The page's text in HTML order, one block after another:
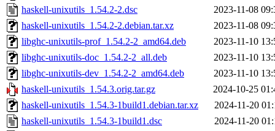
haskell-unixutils_1.54.2-2.dsc
2023-11-08
haskell-unixutils_1.54.2-2.debian.tar.xz
2023-11-08
libghc-unixutils-prof_1.54.2-2_amd64.deb
2023-11-10
libghc-unixutils-doc_1.54.2-2_all.deb
2023-11-10
libghc-unixutils-dev_1.54.2-2_amd64.deb
2023-11-10
haskell-unixutils_1.54.3.orig.tar.gz
2024-10-25
haskell-unixutils_1.54.3-1build1.debian.tar.xz
2024-11-20
haskell-unixutils_1.54.3-1build1.dsc
2024-11-20